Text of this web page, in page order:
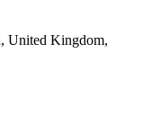
United Kingdom,